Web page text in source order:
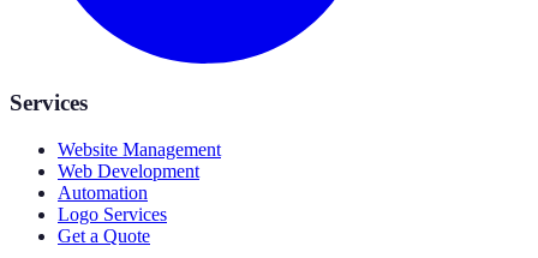
Services
Website Management
Web Development
Automation
Logo Services
Get a Quote